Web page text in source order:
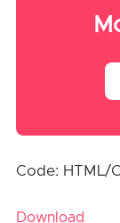
Code: HTML/
Download